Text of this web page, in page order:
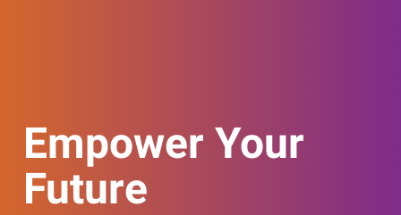
Empower Your
Future